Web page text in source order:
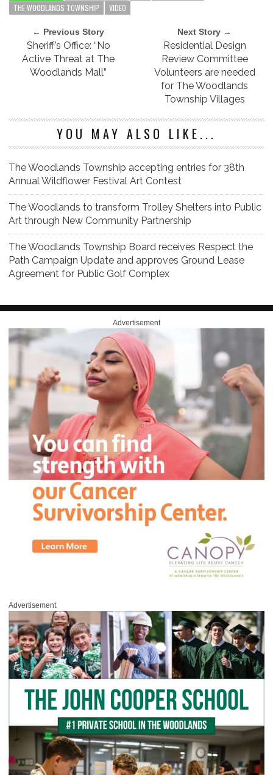
THE WOODLANDS TOWNSHIP
VIDEO
← Previous Story
Sheriff’s Office: “No
Active Threat at The
Woodlands Mall”
Next Story →
Residential Design
Review Committee
Volunteers are needed
for The Woodlands
Township Villages
YOU MAY ALSO LIKE...
The Woodlands Township accepting entries for 38th
Annual Wildflower Festival Art Contest
The Woodlands to transform Trolley Shelters into Public
Art through New Community Partnership
The Woodlands Township Board receives Respect the
Path Campaign Update and approves Ground Lease
Agreement for Public Golf Complex
Advertisement
Advertisement